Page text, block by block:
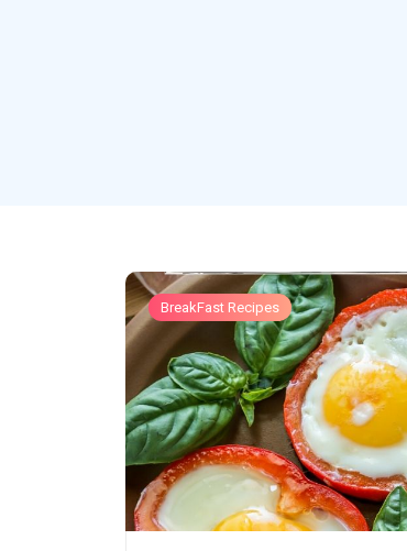
BreakFast Recipes